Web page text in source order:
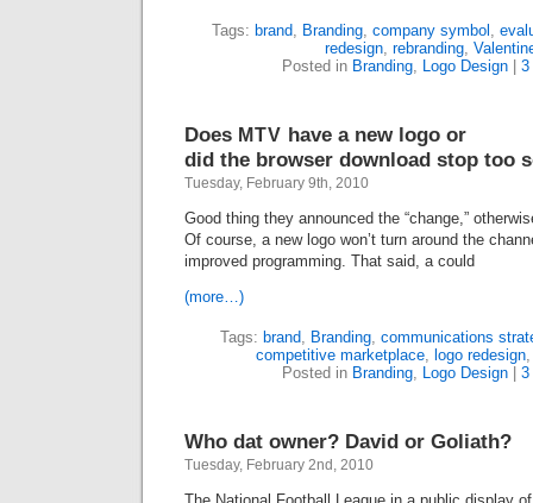
Tags: brand, Branding, company symbol ,
redesign, rebranding,
Posted in Branding, Logo Design 3
Does MTV have a new logo or
did the browser download stop too
Tuesday, February 9th, 2010
Good thing they announced the “change,”
Of course, a new logo won’t turn around the
improved programming. That said, a could
(more…)
Tags: brand, Branding, communications
competitive marketplace, logo redesign
Posted in Branding, Logo Design 3
Who dat owner? David or Goliath?
Tuesday, February 2nd, 2010